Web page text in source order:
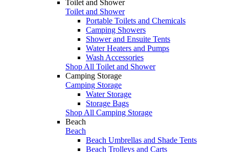
Toilet and Shower
Toilet and Shower
Portable Toilets and Chemicals
Camping Showers
Shower and Ensuite Tents
Water Heaters and Pumps
Wash Accessories
Shop All Toilet and Shower
Camping Storage
Camping Storage
Water Storage
Storage Bags
Shop All Camping Storage
Beach
Beach
Beach Umbrellas and Shade Tents
Beach Trolleys and Carts